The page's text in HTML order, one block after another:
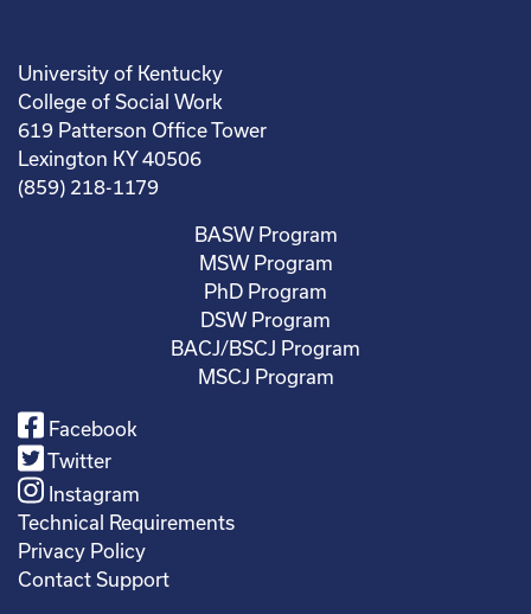
University of Kentucky
College of Social Work
619 Patterson Office Tower
Lexington KY 40506
(859) 218-1179
BASW Program
MSW Program
PhD Program
DSW Program
BACJ/BSCJ Program
MSCJ Program
Facebook
Twitter
Instagram
Technical Requirements
Privacy Policy
Contact Support